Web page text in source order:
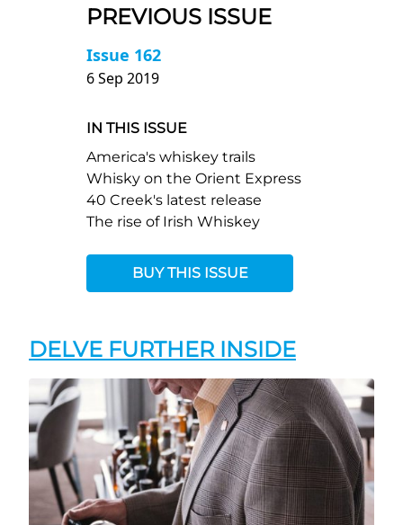
PREVIOUS ISSUE
Issue 162
6 Sep 2019
IN THIS ISSUE
America's whiskey trails
Whisky on the Orient Express
40 Creek's latest release
The rise of Irish Whiskey
BUY THIS ISSUE
DELVE FURTHER INSIDE